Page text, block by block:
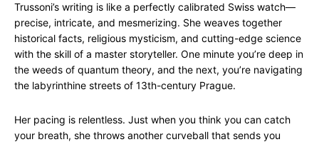
Trussoni’s writing is like a perfectly calibrated Swiss watch—
precise, intricate, and mesmerizing. She weaves together
historical facts, religious mysticism, and cutting-edge science
with the skill of a master storyteller. One minute you’re deep in
the weeds of quantum theory, and the next, you’re navigating
the labyrinthine streets of 13th-century Prague.
Her pacing is relentless. Just when you think you can catch
your breath, she throws another curveball that sends you